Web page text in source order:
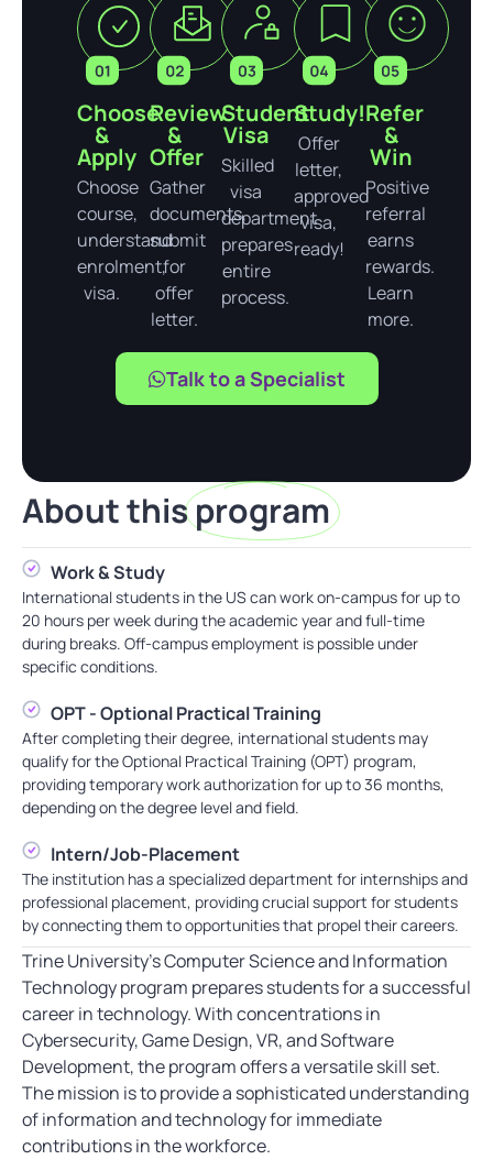
Choose
&
Apply
Choose
course,
understand
enrolment,
visa.
Review
&
Offer
Gather
documents,
submit
for
offer
letter.
Student
Visa
Skilled
visa
department
prepares
entire
process.
Study!
Offer
letter,
approved
visa,
ready!
Refer
&
Win
Positive
referral
earns
rewards.
Learn
more.
Talk to a Specialist
About thisprogram
Work & Study
International students in the US can work on-campus for up to
20 hours per week during the academic year and full-time
during breaks. Off-campus employment is possible under
specific conditions.
OPT - Optional Practical Training
After completing their degree, international students may
qualify for the Optional Practical Training (OPT) program,
providing temporary work authorization for up to 36 months,
depending on the degree level and field.
Intern/Job-Placement
The institution has a specialized department for internships and
professional placement, providing crucial support for students
by connecting them to opportunities that propel their careers.
Trine University’s Computer Science and Information
Technology program prepares students for a successful
career in technology. With concentrations in
Cybersecurity, Game Design, VR, and Software
Development, the program offers a versatile skill set.
The mission is to provide a sophisticated understanding
of information and technology for immediate
contributions in the workforce.